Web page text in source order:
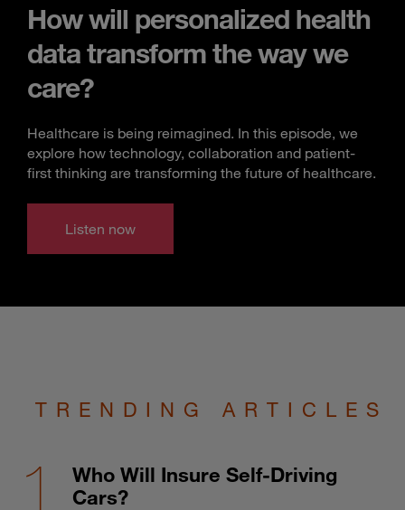
How will personalized health
data transform the way we
care?
Healthcare is being reimagined. In this episode, we
explore how technology, collaboration and patient-
first thinking are transforming the future of healthcare.
Listen now
TRENDING ARTICLES
Who Will Insure Self-Driving
Cars?